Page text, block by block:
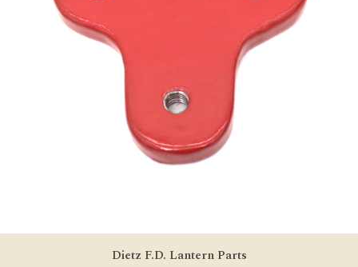
Dietz F.D. Lantern Parts